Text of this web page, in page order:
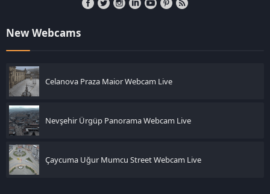
New Webcams
Celanova Praza Maior Webcam Live
Nevşehir Ürgüp Panorama Webcam Live
Çaycuma Uğur Mumcu Street Webcam Live